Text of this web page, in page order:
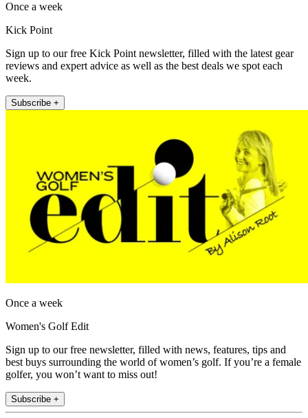
Once a week
Kick Point
Sign up to our free Kick Point newsletter, filled with the latest gear
reviews and expert advice as well as the best deals we spot each
week.
Subscribe +
Once a week
Women's Golf Edit
Sign up to our free newsletter, filled with news, features, tips and
best buys surrounding the world of women’s golf. If you’re a female
golfer, you won’t want to miss out!
Subscribe +